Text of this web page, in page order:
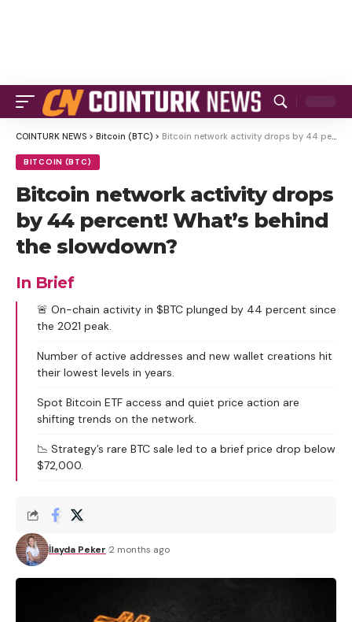
COINTURK NEWS > Bitcoin (BTC) > Bitcoin network activity drops by 44 percent! What’s behind the slowdown?
BITCOIN (BTC)
Bitcoin network activity drops
by 44 percent! What’s behind
the slowdown?
In Brief
🚨 On-chain activity in $BTC plunged by 44 percent since
the 2021 peak.
Number of active addresses and new wallet creations hit
their lowest levels in years.
Spot Bitcoin ETF access and quiet price action are
shifting trends on the network.
📉 Strategy’s rare BTC sale led to a brief price drop below
$72,000.
İlayda Peker 2 months ago